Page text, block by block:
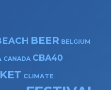
BEER BELGIUM
CANADA CBA40
CLIMATE